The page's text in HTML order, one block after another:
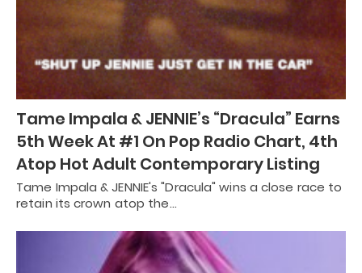
Tame Impala & JENNIE’s “Dracula” Earns
5th Week At #1 On Pop Radio Chart, 4th
Atop Hot Adult Contemporary Listing
Tame Impala & JENNIE's "Dracula" wins a close race to
retain its crown atop the…